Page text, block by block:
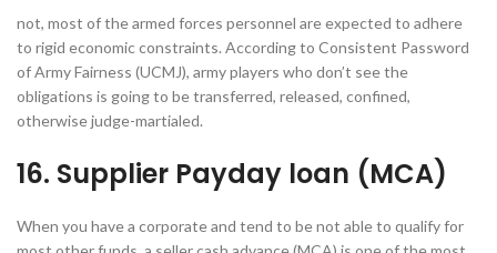
not, most of the armed forces personnel are expected to adhere
to rigid economic constraints. According to Consistent Password
of Army Fairness (UCMJ), army players who don’t see the
obligations is going to be transferred, released, confined,
otherwise judge-martialed.
16. Supplier Payday loan (MCA)
When you have a corporate and tend to be not able to qualify for